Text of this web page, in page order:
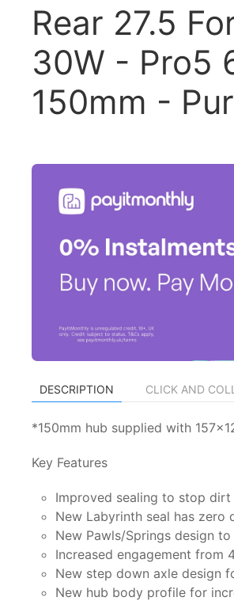
Rear 27.5
30W - Pro5
150mm -
DESCRIPTION CLICK AND
*150mm hub supplied with
Key Features
Improved sealing to stop
New Labyrinth seal has
New Pawls/Springs design
Increased engagement from
New step down axle design
New hub body profile for